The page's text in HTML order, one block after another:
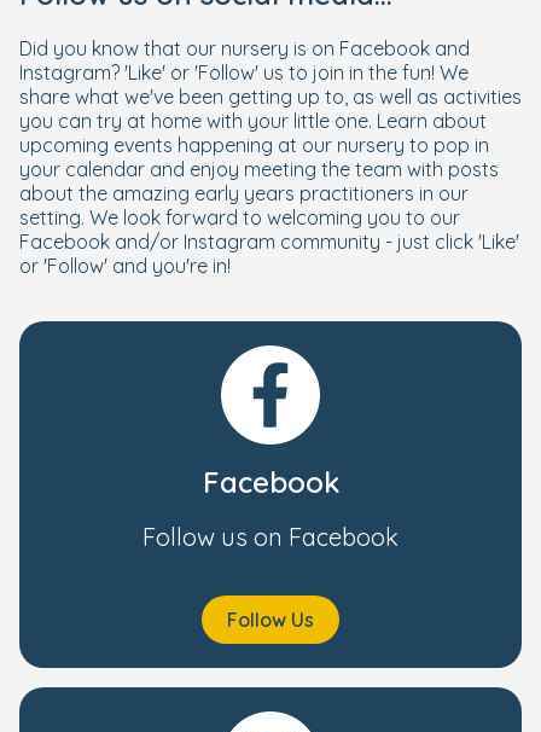
Did you know that our nursery is on Facebook and
Instagram? 'Like' or 'Follow' us to join in the fun! We
share what we've been getting up to, as well as activities
you can try at home with your little one. Learn about
upcoming events happening at our nursery to pop in
your calendar and enjoy meeting the team with posts
about the amazing early years practitioners in our
setting. We look forward to welcoming you to our
Facebook and/or Instagram community - just click 'Like'
or 'Follow' and you're in!
Facebook
Follow us on Facebook
Follow Us